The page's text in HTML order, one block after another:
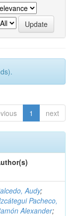
1 next
Audy;
Pacheco,
Alexander;